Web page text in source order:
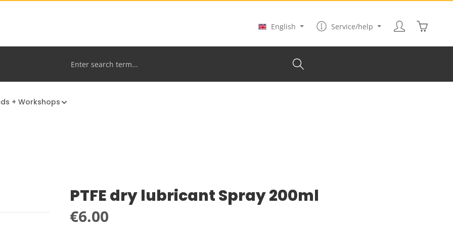
English
Service/help
+ Workshops
PTFE dry lubricant Spray 200ml
Regular price:
€6.00